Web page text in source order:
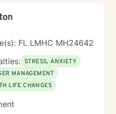
FL LMHC MH24642
STRESS, ANXIETY
MANAGEMENT
LIFE CHANGES